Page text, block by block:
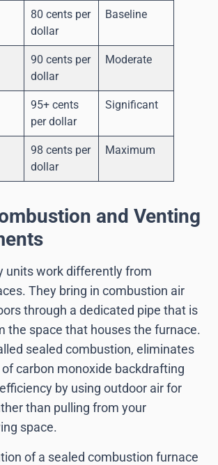
80 cents per
dollar
Baseline
90 cents per
dollar
Moderate
95+ cents
per dollar
Significant
98 cents per
dollar
Maximum
and Venting
units work differently from
They bring in combustion air
through a dedicated pipe that is
the space that houses the furnace.
sealed combustion, eliminates
carbon monoxide backdrafting
by using outdoor air for
than pulling from your
space.
of a sealed combustion furnace